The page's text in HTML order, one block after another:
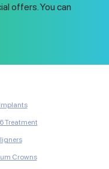
offers. You can
Treatment
Crowns